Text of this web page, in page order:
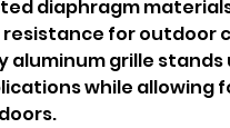
diaphragm
for outdoor
aluminum grille
while allowing